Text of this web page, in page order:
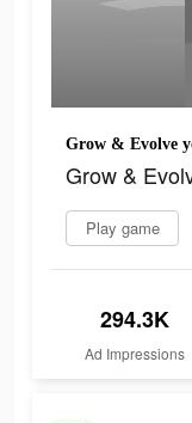
Grow & Evolve
Grow &
Play game
294.3K
Ad Impressions